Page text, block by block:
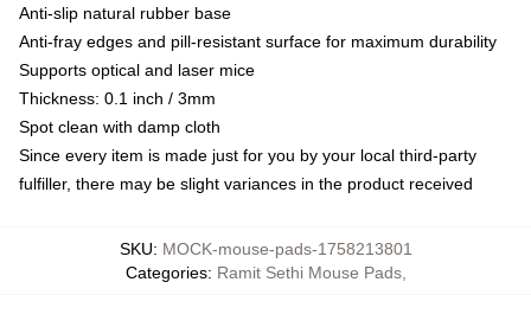
Anti-slip natural rubber base
Anti-fray edges and pill-resistant surface for maximum durability
Supports optical and laser mice
Thickness: 0.1 inch / 3mm
Spot clean with damp cloth
Since every item is made just for you by your local third-party
fulfiller, there may be slight variances in the product received
SKU: MOCK-mouse-pads-1758213801
Categories: Ramit Sethi Mouse Pads,